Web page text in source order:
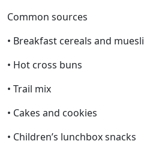
Common sources
• Breakfast cereals and muesli
• Hot cross buns
• Trail mix
• Cakes and cookies
• Children’s lunchbox snacks